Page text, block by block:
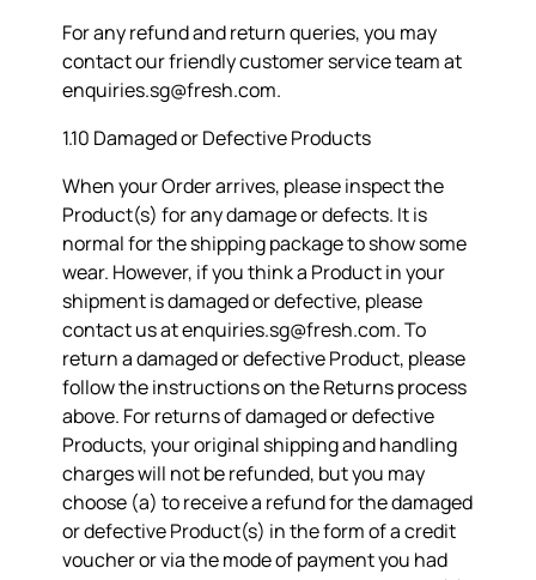
For any refund and return queries, you may
contact our friendly customer service team at
enquiries.sg@fresh.com.
1.10 Damaged or Defective Products
When your Order arrives, please inspect the
Product(s) for any damage or defects. It is
normal for the shipping package to show some
wear. However, if you think a Product in your
shipment is damaged or defective, please
contact us atenquiries.sg@fresh.com. To
return a damaged or defective Product, please
follow the instructions on the Returns process
above. For returns of damaged or defective
Products, your original shipping and handling
charges will not be refunded, but you may
choose (a) to receive a refund for the damaged
or defective Product(s) in the form of a credit
voucher or via the mode of payment you had